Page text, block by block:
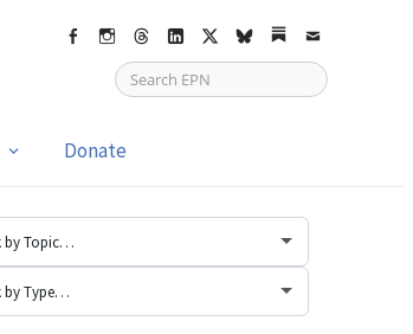
FacebookInstagram
ThreadsLinkedIn
X bskySubstack
Email
Donate